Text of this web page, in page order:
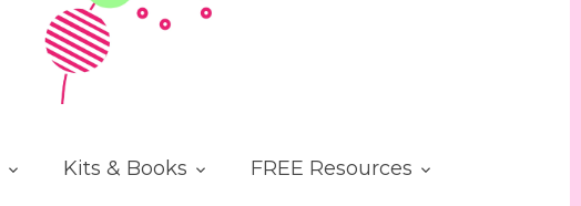
Kits & Books FREE Resources